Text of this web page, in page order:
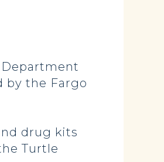
Department
by the Fargo
drug kits
Turtle